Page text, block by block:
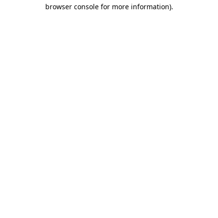
browser console for more information).